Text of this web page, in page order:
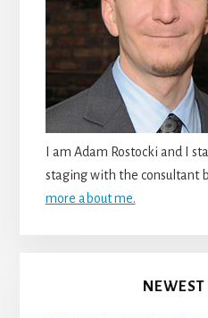
I am Adam Rostocki and I
staging with the consultant
more about me.